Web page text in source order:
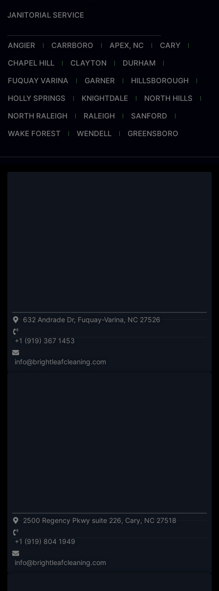
JANITORIAL SERVICE
ANGIER CARRBORO APEX, NC
CARY
CHAPEL HILL
CLAYTON
DURHAM
FUQUAY VARINA
GARNER
HILLSBOROUGH
HOLLY SPRINGS
KNIGHTDALE
NORTH HILLS
NORTH RALEIGH
RALEIGH
SANFORD
WAKE FOREST
WENDELL GREENSBORO
632 Andrade Dr, Fuquay-Varina, NC 27526
+1 (919) 367 1453
info@brightleafcleaning.com
2500 Regency Pkwy suite 226, Cary, NC 27518
+1 (919) 804 1949
info@brightleafcleaning.com